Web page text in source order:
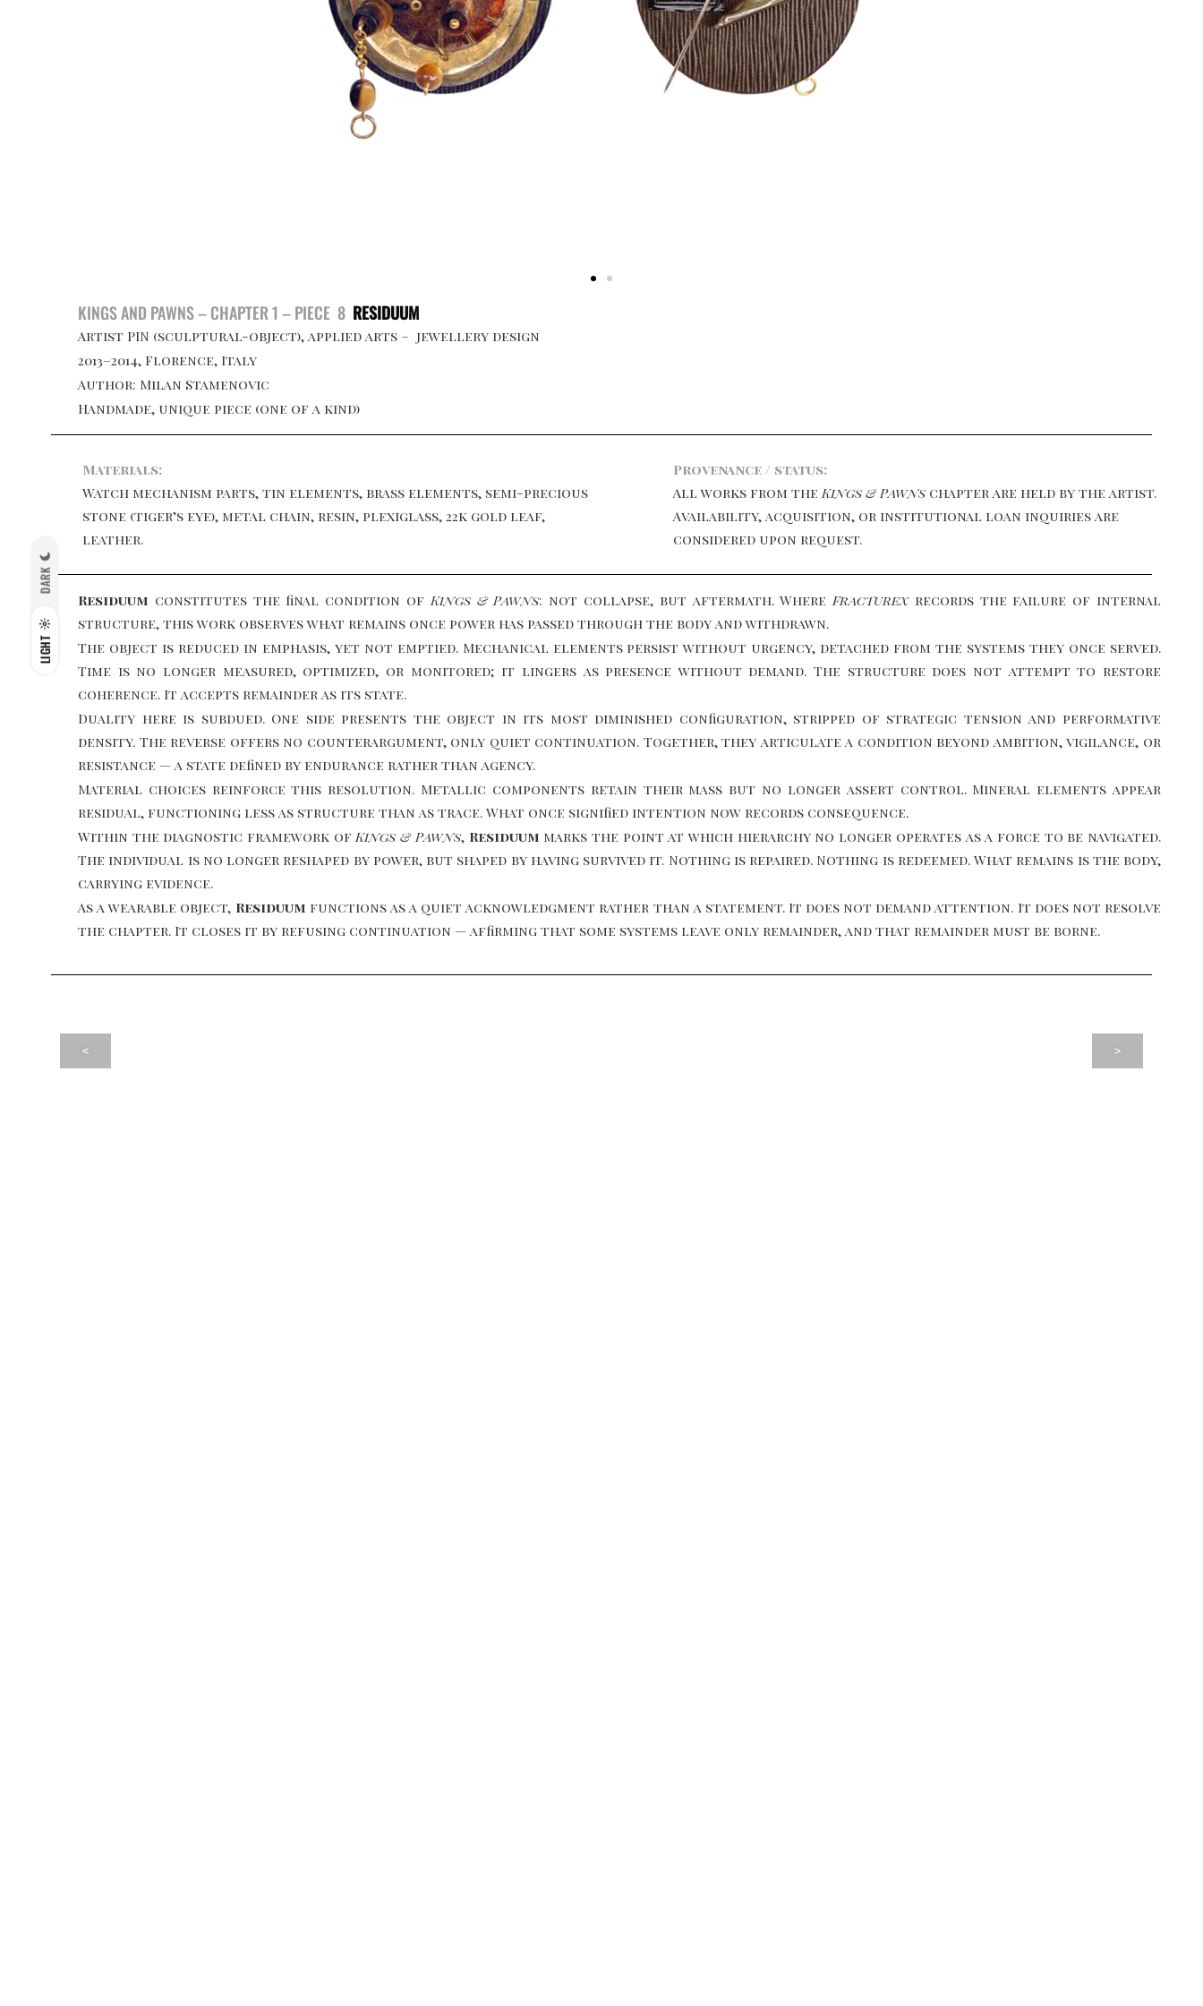
LIGHT
DARK
KINGS AND PAWNS – CHAPTER 1 – PIECE 8 RESIDUUM
Artist PIN (sculptural-object), applied arts – jewellery design
2013–2014, Florence, Italy
Author: Milan Stamenovic
Handmade, unique piece (one of a kind)
Materials:
Watch mechanism parts, tin elements, brass elements, semi-precious
stone (tiger’s eye), metal chain, resin, plexiglass, 22k gold leaf,
leather.
Provenance / status:
All works from the Kings & Pawnschapter are held by the artist.
Availability, acquisition, or institutional loan inquiries are
considered upon request.
Residuum constitutes the final condition of Kings & Pawns: not collapse, but aftermath. Where Fracturexrecords the failure of internal
structure, this work observes what remains once power has passed through the body and withdrawn.
The object is reduced in emphasis, yet not emptied. Mechanical elements persist without urgency, detached from the systems they once served.
Time is no longer measured, optimized, or monitored; it lingers as presence without demand. The structure does not attempt to restore
coherence. It accepts remainder as its state.
Duality here is subdued. One side presents the object in its most diminished configuration, stripped of strategic tension and performative
density. The reverse offers no counterargument, only quiet continuation. Together, they articulate a condition beyond ambition, vigilance, or
resistance — a state defined by endurance rather than agency.
Material choices reinforce this resolution. Metallic components retain their mass but no longer assert control. Mineral elements appear
residual, functioning less as structure than as trace. What once signified intention now records consequence.
Within the diagnostic framework of Kings & Pawns, Residuum marks the point at which hierarchy no longer operates as a force to be navigated.
The individual is no longer reshaped by power, but shaped by having survived it. Nothing is repaired. Nothing is redeemed. What remains is the body,
carrying evidence.
As a wearable object, Residuum functions as a quiet acknowledgment rather than a statement. It does not demand attention. It does not resolve
the chapter. It closes it by refusing continuation — affirming that some systems leave only remainder, and that remainder must be borne.
< >